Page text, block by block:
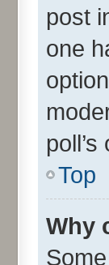
post
one
Top
Why